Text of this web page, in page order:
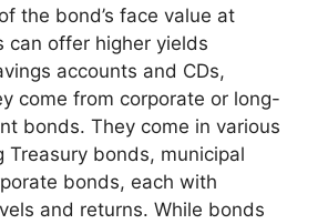
the bond’s face value at
can offer higher yields
accounts and CDs,
come from corporate or long-
bonds. They come in various
Treasury bonds, municipal
bonds, each with
and returns. While bonds